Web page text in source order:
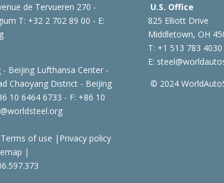
de Tervueren 270 -
T: +32 2 702 89 00 - E:
- Beijing Lufthansa Center -
Chaoyang District - Beijing
10 6464 6733 - F: +86 10
Terms of use | Privacy policy
|
U.S. Office
825 Elliott Drive
Middletown, OH
T: +1 513 783 4030
E:
© 2024